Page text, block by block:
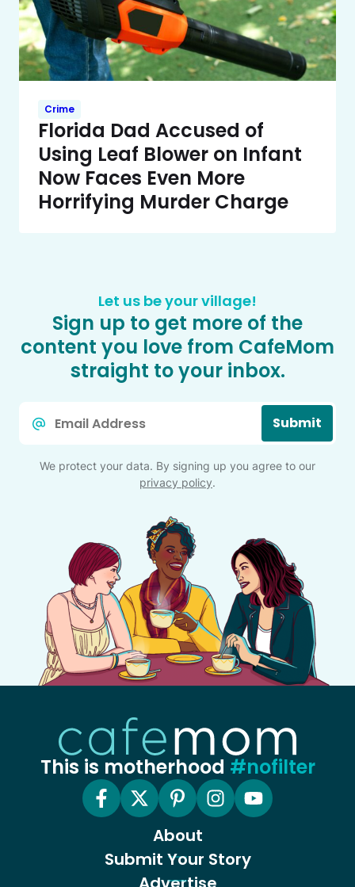
Crime
Florida Dad Accused of
Using Leaf Blower on Infant
Now Faces Even More
Horrifying Murder Charge
Let us be your village!
Sign up to get more of the
content you love from CafeMom
straight to your inbox.
Submit
We protect your data. By signing up you agree to our
privacy policy.
This is motherhood #nofilter
About
Submit Your Story